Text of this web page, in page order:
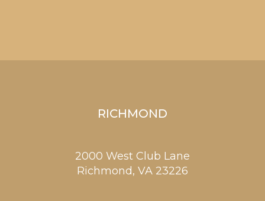
RICHMOND
2000 West Club Lane
Richmond, VA 23226